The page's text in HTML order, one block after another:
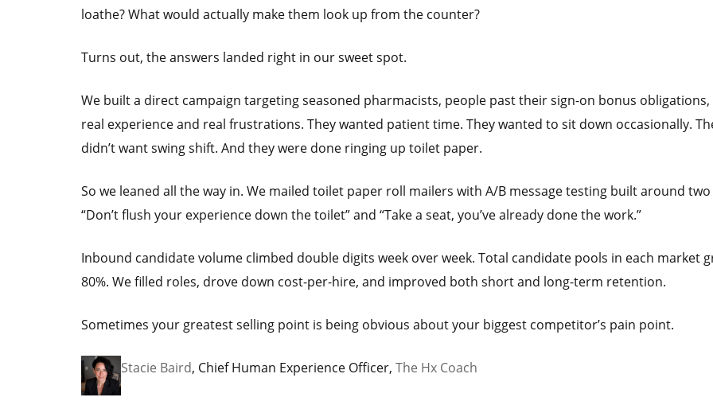
loathe? What would actually make them look up from the counter?
Turns out, the answers landed right in our sweet spot.
We built a direct campaign targeting seasoned pharmacists, people past their sign-on bonus
real experience and real frustrations. They wanted patient time. They wanted to sit down occasionally.
didn’t want swing shift. And they were done ringing up toilet paper.
So we leaned all the way in. We mailed toilet paper roll mailers with A/B message testing built around two
“Don’t flush your experience down the toilet” and “Take a seat, you’ve already done the work.”
Inbound candidate volume climbed double digits week over week. Total candidate pools in each market
80%. We filled roles, drove down cost-per-hire, and improved both short and long-term retention.
Sometimes your greatest selling point is being obvious about your biggest competitor’s pain point.
Stacie Baird, Chief Human Experience Officer, The Hx Coach